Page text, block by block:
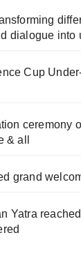
dialogue into
Cup
ceremony
& all
grand
Yatra